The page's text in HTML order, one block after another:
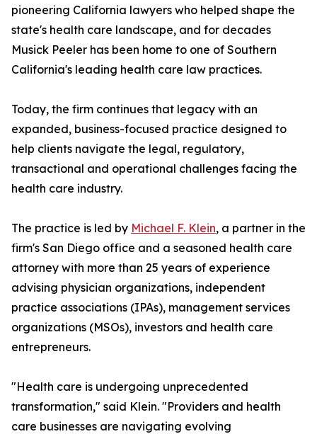
pioneering California lawyers who helped shape the
state's health care landscape, and for decades
Musick Peeler has been home to one of Southern
California's leading health care law practices.
Today, the firm continues that legacy with an
expanded, business-focused practice designed to
help clients navigate the legal, regulatory,
transactional and operational challenges facing the
health care industry.
The practice is led by Michael F. Klein, a partner in the
firm's San Diego office and a seasoned health care
attorney with more than 25 years of experience
advising physician organizations, independent
practice associations (IPAs), management services
organizations (MSOs), investors and health care
entrepreneurs.
"Health care is undergoing unprecedented
transformation," said Klein. "Providers and health
care businesses are navigating evolving